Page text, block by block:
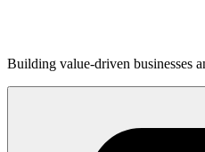
Building value-driven businesses